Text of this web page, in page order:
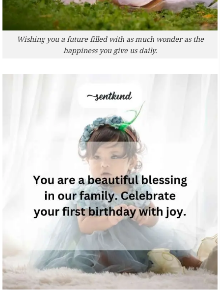
Wishing you a future filled with as much wonder as the
happiness you give us daily.